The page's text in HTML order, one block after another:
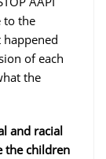
to the
of each
the
and racial
the children